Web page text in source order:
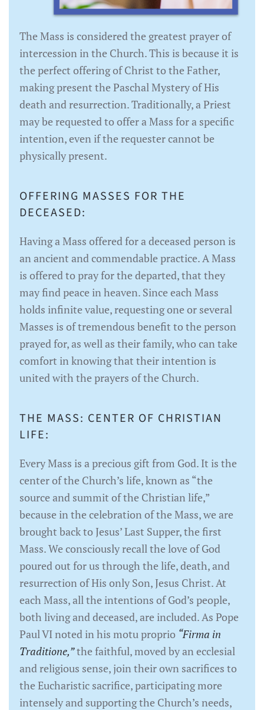
The Mass is considered the greatest prayer of
intercession in the Church. This is because it is
the perfect offering of Christ to the Father,
making present the Paschal Mystery of His
death and resurrection. Traditionally, a Priest
may be requested to offer a Mass for a specific
intention, even if the requester cannot be
physically present.
OFFERING MASSES FOR THE
DECEASED:
Having a Mass offered for a deceased person is
an ancient and commendable practice. A Mass
is offered to pray for the departed, that they
may find peace in heaven. Since each Mass
holds infinite value, requesting one or several
Masses is of tremendous benefit to the person
prayed for, as well as their family, who can take
comfort in knowing that their intention is
united with the prayers of the Church.
THE MASS: CENTER OF CHRISTIAN
LIFE:
Every Mass is a precious gift from God. It is the
center of the Church’s life, known as “the
source and summit of the Christian life,”
because in the celebration of the Mass, we are
brought back to Jesus’ Last Supper, the first
Mass. We consciously recall the love of God
poured out for us through the life, death, and
resurrection of His only Son, Jesus Christ. At
each Mass, all the intentions of God’s people,
both living and deceased, are included. As Pope
Paul VI noted in his motu proprio “Firma in
Traditione,”the faithful, moved by an ecclesial
and religious sense, join their own sacrifices to
the Eucharistic sacrifice, participating more
intensely and supporting the Church’s needs,